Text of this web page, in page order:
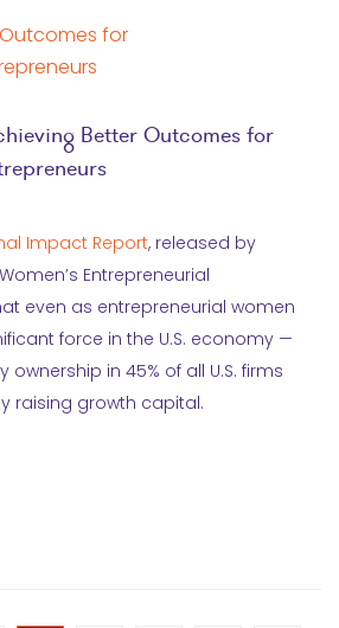
Better Outcomes for
Impact Report, released by
Entrepreneurial
even as entrepreneurial women
force in the U.S. economy —
in 45% of all U.S. firms
raising growth capital.